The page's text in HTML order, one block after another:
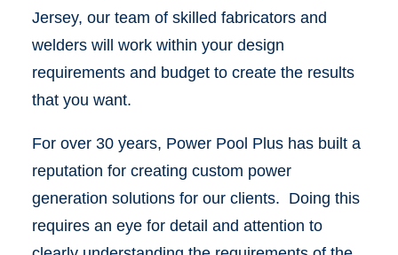
GET A QUOTE
Jersey, our team of skilled fabricators and
welders will work within your design
requirements and budget to create the results
that you want.
For over 30 years, Power Pool Plus has built a
reputation for creating custom power
generation solutions for our clients. Doing this
requires an eye for detail and attention to